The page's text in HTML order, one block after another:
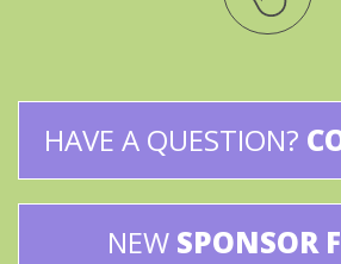
HAVE A QUESTION?
NEW SPONSOR